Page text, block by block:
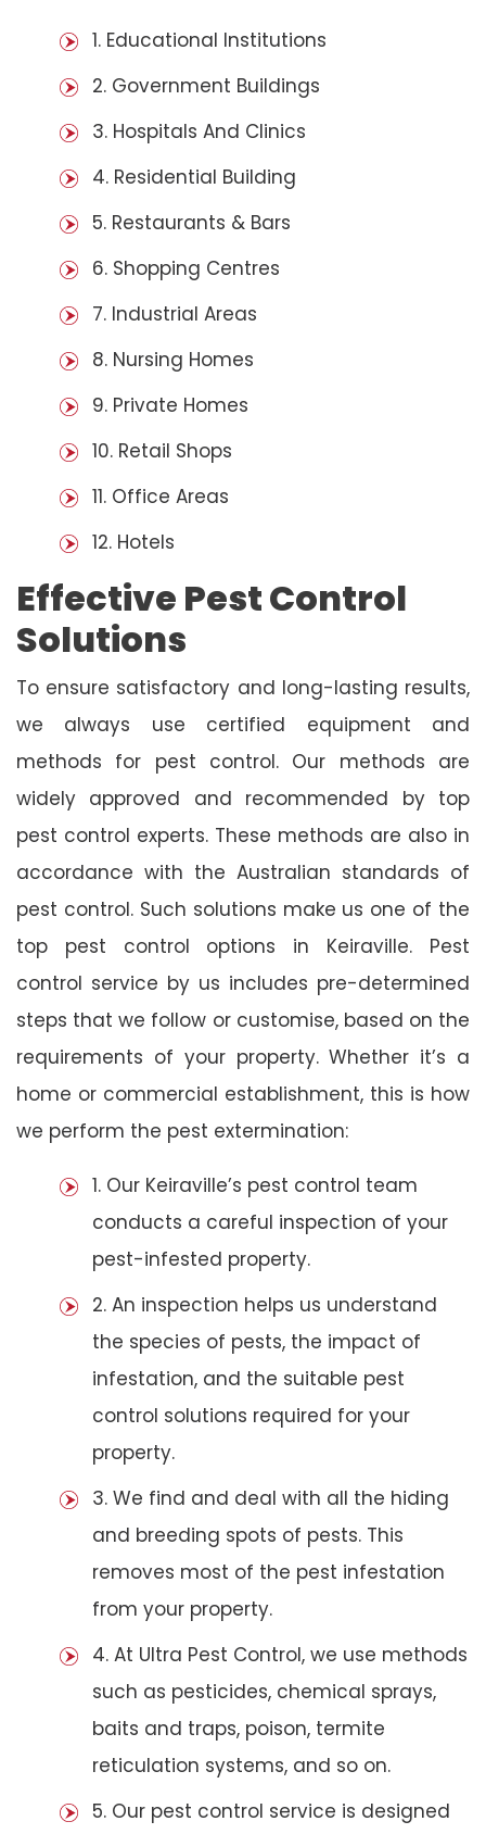
1. Educational Institutions
2. Government Buildings
3. Hospitals And Clinics
4. Residential Building
5. Restaurants & Bars
6. Shopping Centres
7. Industrial Areas
8. Nursing Homes
9. Private Homes
10. Retail Shops
11. Office Areas
12. Hotels
Effective Pest Control
Solutions
To ensure satisfactory and long-lasting results,
we always use certified equipment and
methods for pest control. Our methods are
widely approved and recommended by top
pest control experts. These methods are also in
accordance with the Australian standards of
pest control. Such solutions make us one of the
top pest control options in Keiraville. Pest
control service by us includes pre-determined
steps that we follow or customise, based on the
requirements of your property. Whether it’s a
home or commercial establishment, this is how
we perform the pest extermination:
1. Our Keiraville’s pest control team
conducts a careful inspection of your
pest-infested property.
2. An inspection helps us understand
the species of pests, the impact of
infestation, and the suitable pest
control solutions required for your
property.
3. We find and deal with all the hiding
and breeding spots of pests. This
removes most of the pest infestation
from your property.
4. At Ultra Pest Control, we use methods
such as pesticides, chemical sprays,
baits and traps, poison, termite
reticulation systems, and so on.
5. Our pest control service is designed